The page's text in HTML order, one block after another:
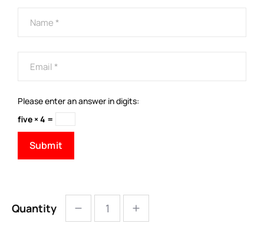
Please enter an answer in digits:
five × 4 =
Quantity